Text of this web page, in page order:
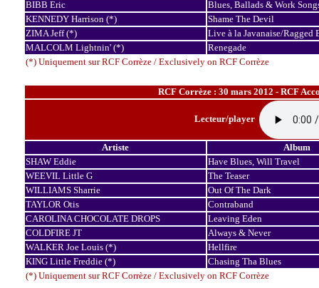
(*) Uniquement sur RCF Corrèze / Exclusively on RCF Corrèze
BIBB Eric
Blues, Ballads & Work
KENNEDY Harrison (*)
Shame The Devil
ZIMA Jeff (*)
Live à la Javanaise/Ragged
MALCOLM Lightnin' (*)
Renegade
(*) Uniquement sur RCF Corrèze / Exclusively on RCF Corrèze
RCF Corrèze : 30 mars 2012 - RCF
Lecteur/player
Artiste
Album
SHAW Eddie
Have Blues, Will Travel
WEEVIL Little G
The Teaser
WILLIAMS Sharrie
Out Of The Dark
TAYLOR Otis
Contraband
CAROLINA CHOCOLATE DROPS
Leaving Eden
COLDFIRE JT
Always & Never
WALKER Joe Louis (*)
Hellfire
KING Little Freddie (*)
Chasing Tha Blues